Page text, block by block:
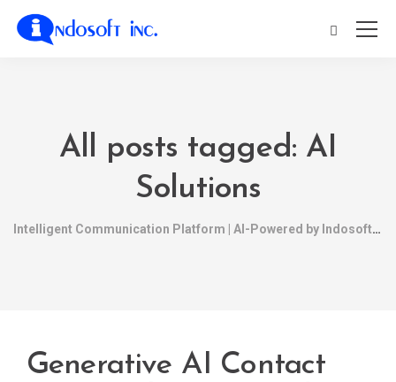
All posts tagged: AI
Solutions
Intelligent Communication Platform | AI-Powered by Indosoft
Generative AI Contact